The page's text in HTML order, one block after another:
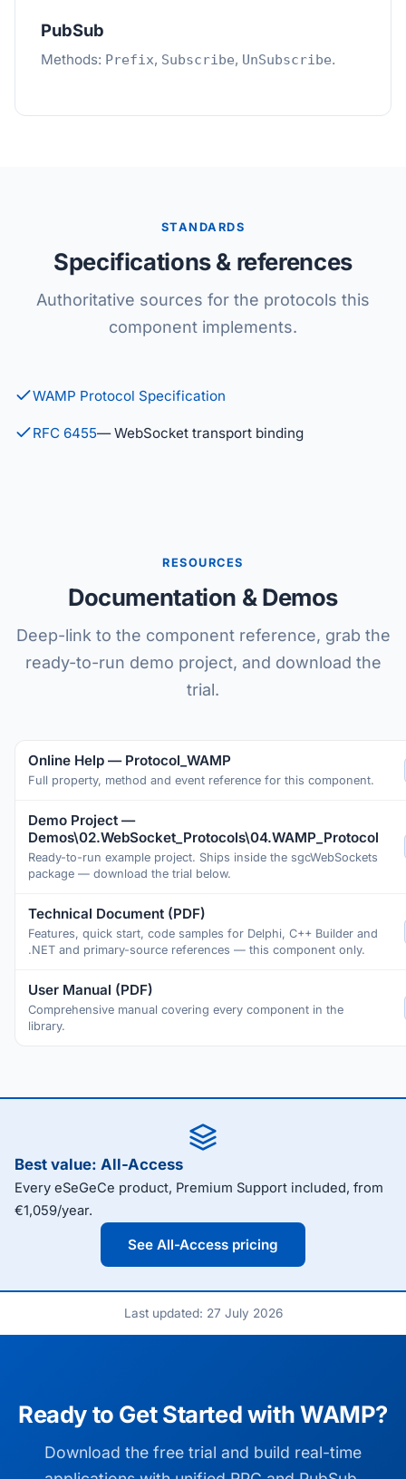
PubSub
Methods: Prefix, Subscribe, UnSubscribe.
STANDARDS
Specifications & references
Authoritative sources for the protocols this
component implements.
WAMP Protocol Specification
RFC 6455— WebSocket transport binding
RESOURCES
Documentation & Demos
Deep-link to the component reference, grab the
ready-to-run demo project, and download the
trial.
Online Help — Protocol_WAMP
Full property, method and event reference for this component.
Demo Project —
Demos\02.WebSocket_Protocols\04.WAMP_Protocol
Ready-to-run example project. Ships inside the sgcWebSockets
package — download the trial below.
Technical Document (PDF)
Features, quick start, code samples for Delphi, C++ Builder and
.NET and primary-source references — this component only.
User Manual (PDF)
Comprehensive manual covering every component in the
library.
Best value: All-Access
Every eSeGeCe product, Premium Support included, from
€1,059/year.
See All-Access pricing
Last updated: 27 July 2026
Ready to Get Started with WAMP?
Download the free trial and build real-time